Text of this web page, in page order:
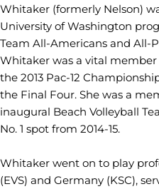
Whitaker (formerly Nelson)
University of Washington
Team All-Americans and All-
Whitaker was a vital
the 2013 Pac-12
the Final Four. She was a
inaugural Beach Volleyball
No. 1 spot from 2014-15.
Whitaker went on to play
(EVS) and Germany (KSC),